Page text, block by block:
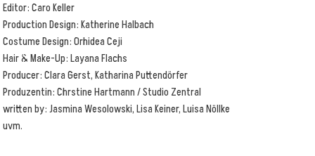
Editor: Caro Keller
Production Design: Katherine Halbach
Costume Design: Orhidea Ceji
Hair & Make-Up: Layana Flachs
Producer: Clara Gerst, Katharina Puttendörfer
Produzentin: Chrstine Hartmann / Studio Zentral
written by: Jasmina Wesolowski, Lisa Keiner, Luisa Nöllke
uvm.